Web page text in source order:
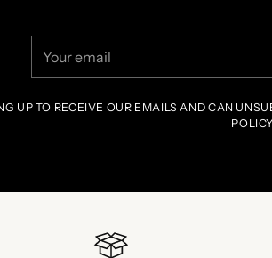
email
UP TO RECEIVE OUR EMAILS AND CAN